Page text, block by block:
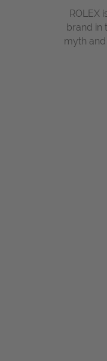
ROLEX
brand in
myth and